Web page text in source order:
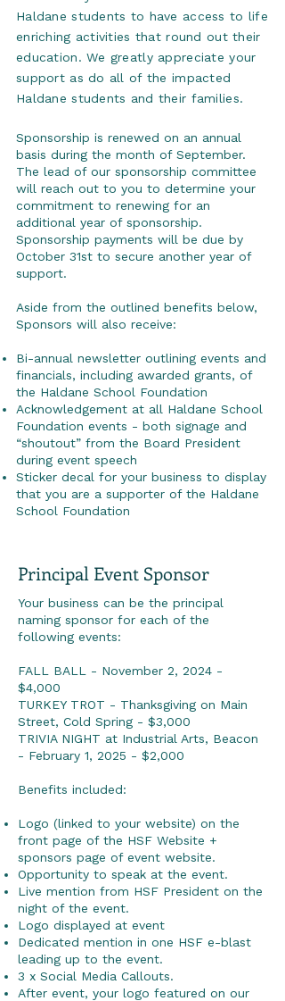
Haldane students to have access to life
enriching activities that round out their
education. We greatly appreciate your
support as do all of the impacted
Haldane students and their families.
Sponsorship is renewed on an annual
basis during the month of September.
The lead of our sponsorship committee
will reach out to you to determine your
commitment to renewing for an
additional year of sponsorship.
Sponsorship payments will be due by
October 31st to secure another year of
support.
Aside from the outlined benefits below,
Sponsors will also receive:
Bi-annual newsletter outlining events and
financials, including awarded grants, of
the Haldane School Foundation
Acknowledgement at all Haldane School
Foundation events - both signage and
“shoutout” from the Board President
during event speech
Sticker decal for your business to display
that you are a supporter of the Haldane
School Foundation
Principal Event Sponsor
Your business can be the principal
naming sponsor for each of the
following events:
FALL BALL - November 2, 2024 -
$4,000
TURKEY TROT - Thanksgiving on Main
Street, Cold Spring - $3,000
TRIVIA NIGHT at Industrial Arts, Beacon
- February 1, 2025 - $2,000
Benefits included:
Logo (linked to your website) on the
front page of the HSF Website +
sponsors page of event website.
Opportunity to speak at the event.
Live mention from HSF President on the
night of the event.
Logo displayed at event
Dedicated mention in one HSF e-blast
leading up to the event.
3 x Social Media Callouts.
After event, your logo featured on our